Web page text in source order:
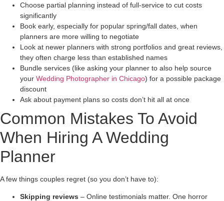
Choose partial planning instead of full-service to cut costs
significantly
Book early, especially for popular spring/fall dates, when
planners are more willing to negotiate
Look at newer planners with strong portfolios and great reviews,
they often charge less than established names
Bundle services (like asking your planner to also help source
your Wedding Photographer in Chicago) for a possible package
discount
Ask about payment plans so costs don’t hit all at once
Common Mistakes To Avoid
When Hiring A Wedding
Planner
A few things couples regret (so you don’t have to):
Skipping reviews – Online testimonials matter. One horror